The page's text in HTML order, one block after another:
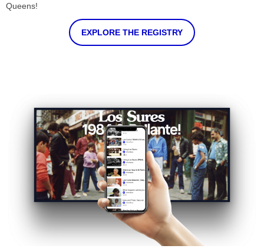
Queens!
EXPLORE THE REGISTRY